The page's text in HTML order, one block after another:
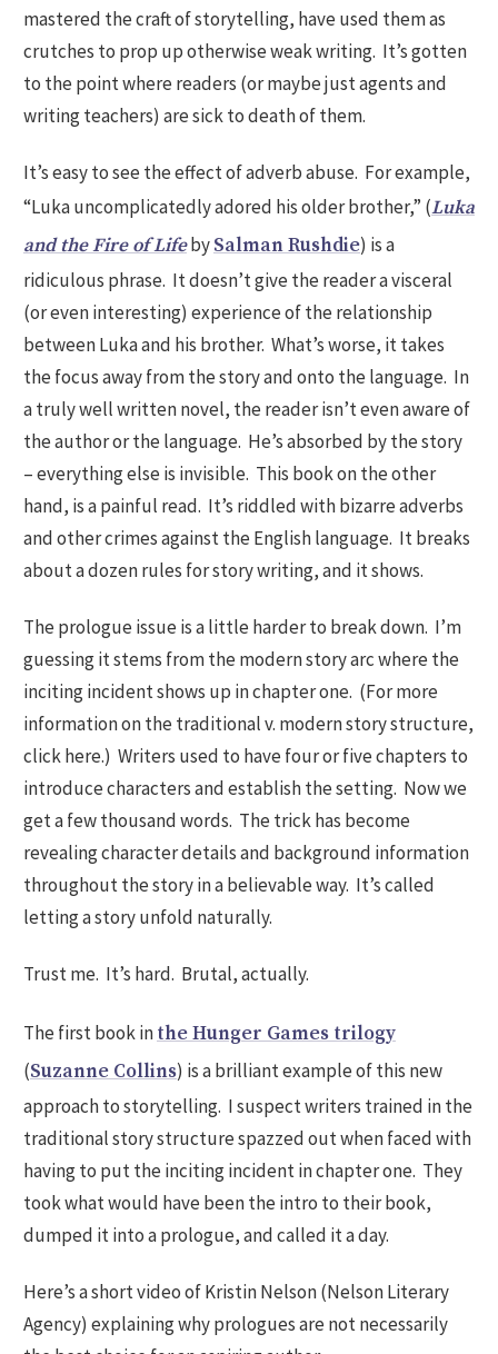
mastered the craft of storytelling, have used them as
crutches to prop up otherwise weak writing. It’s gotten
to the point where readers (or maybe just agents and
writing teachers) are sick to death of them.
It’s easy to see the effect of adverb abuse. For example,
“Luka uncomplicatedly adored his older brother,” (Luka
and the Fire of LifebySalman Rushdie) is a
ridiculous phrase. It doesn’t give the reader a visceral
(or even interesting) experience of the relationship
between Luka and his brother. What’s worse, it takes
the focus away from the story and onto the language. In
a truly well written novel, the reader isn’t even aware of
the author or the language. He’s absorbed by the story
– everything else is invisible. This book on the other
hand, is a painful read. It’s riddled with bizarre adverbs
and other crimes against the English language. It breaks
about a dozen rules for story writing, and it shows.
The prologue issue is a little harder to break down. I’m
guessing it stems from the modern story arc where the
inciting incident shows up in chapter one. (For more
information on the traditional v. modern story structure,
click here.) Writers used to have four or five chapters to
introduce characters and establish the setting. Now we
get a few thousand words. The trick has become
revealing character details and background information
throughout the story in a believable way. It’s called
letting a story unfold naturally.
Trust me. It’s hard. Brutal, actually.
The first book inthe Hunger Games trilogy
(Suzanne Collins) is a brilliant example of this new
approach to storytelling. I suspect writers trained in the
traditional story structure spazzed out when faced with
having to put the inciting incident in chapter one. They
took what would have been the intro to their book,
dumped it into a prologue, and called it a day.
Here’s a short video of Kristin Nelson (Nelson Literary
Agency) explaining why prologues are not necessarily